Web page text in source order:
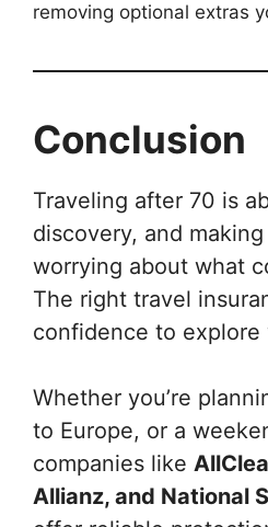
removing optional extras
Conclusion
Traveling after 70 is
discovery, and
worrying about what
The right travel
confidence to explore
Whether you’re
to Europe, or a
companies like
Allianz, and National